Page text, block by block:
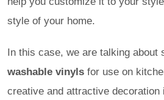
style of your home.
In this case, we are talking about
washable vinyls for use on
creative and attractive decoration